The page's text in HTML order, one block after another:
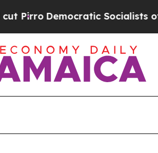
Democratic Socialists of